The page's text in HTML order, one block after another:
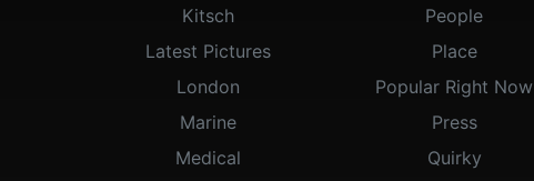
Kitsch
Latest Pictures
London
Marine
Medical
People
Place
Popular Right Now
Press
Quirky